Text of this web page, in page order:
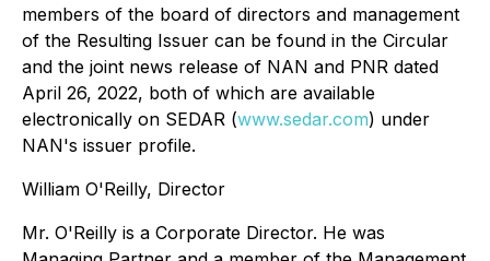
members of the board of directors and management
of the Resulting Issuer can be found in the Circular
and the joint news release of NAN and PNR dated
April 26, 2022, both of which are available
electronically on SEDAR (www.sedar.com) under
NAN's issuer profile.
William O'Reilly, Director
Mr. O'Reilly is a Corporate Director. He was